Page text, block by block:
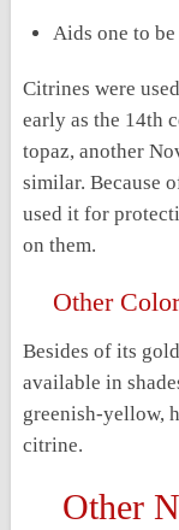
Aids one to
Citrines were
early as the 14th
topaz, another
similar. Because
used it for
on them.
Other
Besides of its
available in
greenish-yellow,
citrine.
Other